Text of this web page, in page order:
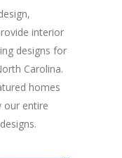
interior
designs for
Carolina.
homes
our entire